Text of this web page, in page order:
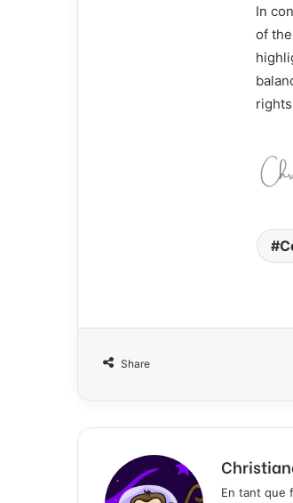
In
of
Share
En tant que